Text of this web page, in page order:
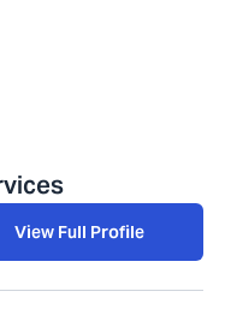
View Full Profile